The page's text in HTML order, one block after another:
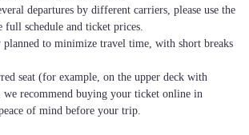
departures by different carriers, please use the
full schedule and ticket prices.
to minimize travel time, with short breaks
seat (for example, on the upper deck with
we recommend buying your ticket online in
of mind before your trip.